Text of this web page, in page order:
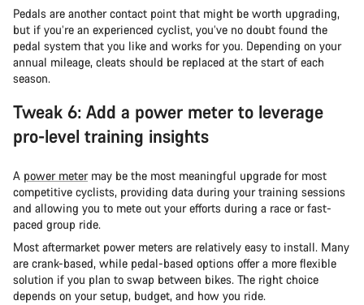
Pedals are another contact point that might be worth upgrading,
but if you’re an experienced cyclist, you’ve no doubt found the
pedal system that you like and works for you. Depending on your
annual mileage, cleats should be replaced at the start of each
season.
Tweak 6: Add a power meter to leverage
pro-level training insights
A power metermay be the most meaningful upgrade for most
competitive cyclists, providing data during your training sessions
and allowing you to mete out your efforts during a race or fast-
paced group ride.
Most aftermarket power meters are relatively easy to install. Many
are crank-based, while pedal-based options offer a more flexible
solution if you plan to swap between bikes. The right choice
depends on your setup, budget, and how you ride.